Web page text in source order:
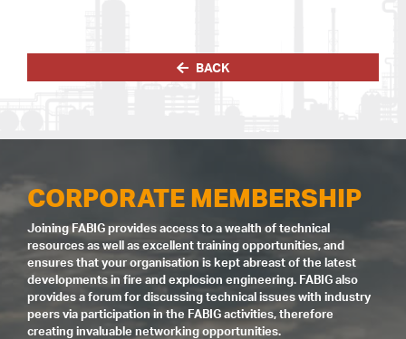
BACK
CORPORATE MEMBERSHIP
Joining FABIG provides access to a wealth of technical
resources as well as excellent training opportunities, and
ensures that your organisation is kept abreast of the latest
developments in fire and explosion engineering. FABIG also
provides a forum for discussing technical issues with industry
peers via participation in the FABIG activities, therefore
creating invaluable networking opportunities.